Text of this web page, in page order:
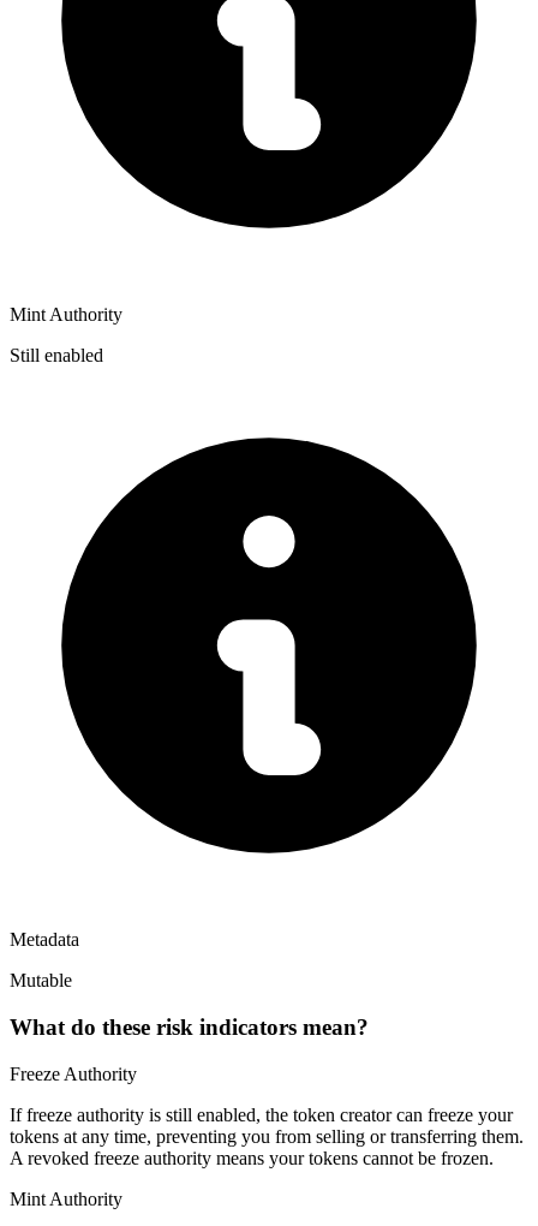
Mint Authority
Still enabled
Metadata
Mutable
What do these risk indicators mean?
Freeze Authority
If freeze authority is still enabled, the token creator can freeze your
tokens at any time, preventing you from selling or transferring them.
A revoked freeze authority means your tokens cannot be frozen.
Mint Authority